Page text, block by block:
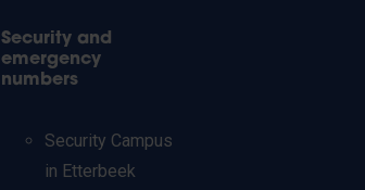
Security and
emergency
numbers
Security Campus
in Etterbeek